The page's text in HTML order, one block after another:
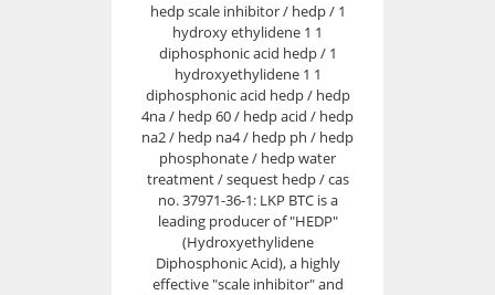
hedp scale inhibitor / hedp / 1
hydroxy ethylidene 1 1
diphosphonic acid hedp / 1
hydroxyethylidene 1 1
diphosphonic acid hedp / hedp
4na / hedp 60 / hedp acid / hedp
na2 / hedp na4 / hedp ph / hedp
phosphonate / hedp water
treatment / sequest hedp / cas
no. 37971-36-1: LKP BTC is a
leading producer of "HEDP"
(Hydroxyethylidene
Diphosphonic Acid), a highly
effective "scale inhibitor" and